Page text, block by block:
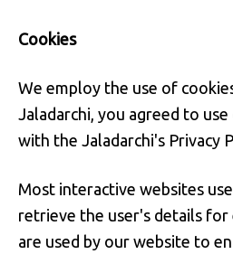
Cookies
We employ the use of
Jaladarchi, you agreed to
with the Jaladarchi's Privacy
Most interactive websites
retrieve the user's details for
are used by our website to